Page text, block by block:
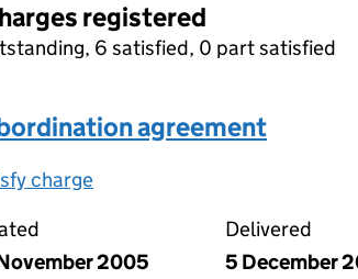
registered
6 satisfied, 0 part satisfied
agreement
charge
2005
Delivered
5 December